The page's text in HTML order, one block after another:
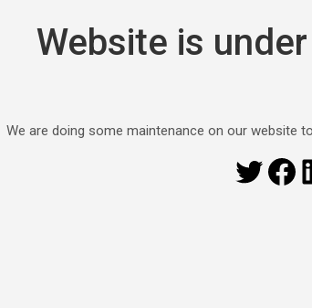
Website is
We are doing some maintenance on our website